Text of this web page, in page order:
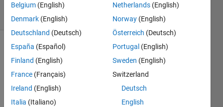
6 Views
(30 days)
Hello
Belgium (English)
Denmark (English)
Deutschland (Deutsch)
España (Español)
Finland (English)
France (Français)
Ireland (English)
Italia (Italiano)
Netherlands (English)
Norway (English)
Österreich (Deutsch)
Portugal (English)
Sweden (English)
Switzerland
Deutsch
English